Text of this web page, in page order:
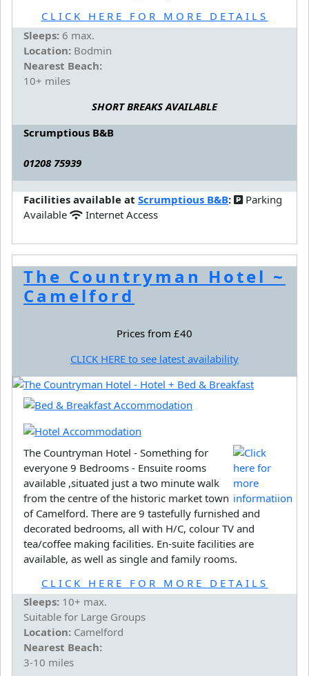
CLICK HERE FOR MORE DETAILS
Sleeps: 6 max.
Location: Bodmin
Nearest Beach:
10+ miles
SHORT BREAKS AVAILABLE
Scrumptious B&B
01208 75939
Facilities available at Scrumptious B&B:
Parking
Available
Internet Access
The Countryman Hotel ~
Camelford
Prices from £40
CLICK HERE to see latest availability
The Countryman Hotel - Something for
everyone 9 Bedrooms - Ensuite rooms
available ,situated just a two minute walk
from the centre of the historic market town
of Camelford. There are 9 tastefully furnished and
decorated bedrooms, all with H/C, colour TV and
tea/coffee making facilities. En-suite facilities are
available, as well as single and family rooms.
CLICK HERE FOR MORE DETAILS
Sleeps: 10+ max.
Suitable for Large Groups
Location: Camelford
Nearest Beach:
3-10 miles